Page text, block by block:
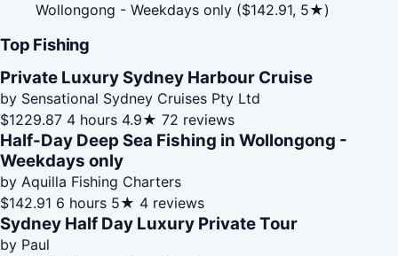
Wollongong - Weekdays only ($142.91, 5★)
Top Fishing
Private Luxury Sydney Harbour Cruise
by Sensational Sydney Cruises Pty Ltd
$1229.87 4 hours 4.9★ 72 reviews
Half-Day Deep Sea Fishing in Wollongong -
Weekdays only
by Aquilla Fishing Charters
$142.91 6 hours 5★ 4 reviews
Sydney Half Day Luxury Private Tour
by Paul